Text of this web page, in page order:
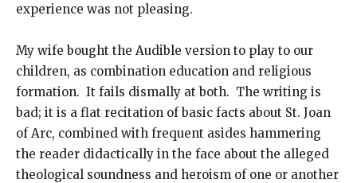
experience was not pleasing.
My wife bought the Audible version to play to our
children, as combination education and religious
formation. It fails dismally at both. The writing is
bad; it is a flat recitation of basic facts about St. Joan
of Arc, combined with frequent asides hammering
the reader didactically in the face about the alleged
theological soundness and heroism of one or another